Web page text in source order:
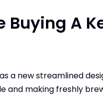
Buying A
a new streamlined
and making freshly